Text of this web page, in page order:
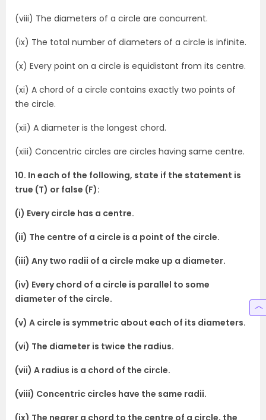
(viii) The diameters of a circle are concurrent.
(ix) The total number of diameters of a circle is infinite.
(x) Every point on a circle is equidistant from its centre.
(xi) A chord of a circle contains exactly two points of
the circle.
(xii) A diameter is the longest chord.
(xiii) Concentric circles are circles having same centre.
10. In each of the following, state if the statement is
true (T) or false (F):
(i) Every circle has a centre.
(ii) The centre of a circle is a point of the circle.
(iii) Any two radii of a circle make up a diameter.
(iv) Every chord of a circle is parallel to some
diameter of the circle.
(v) A circle is symmetric about each of its diameters.
(vi) The diameter is twice the radius.
(vii) A radius is a chord of the circle.
(viii) Concentric circles have the same radii.
(ix) The nearer a chord to the centre of a circle, the